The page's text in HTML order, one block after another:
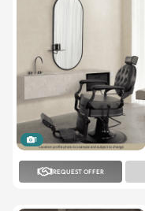
1
REQUEST OFFER